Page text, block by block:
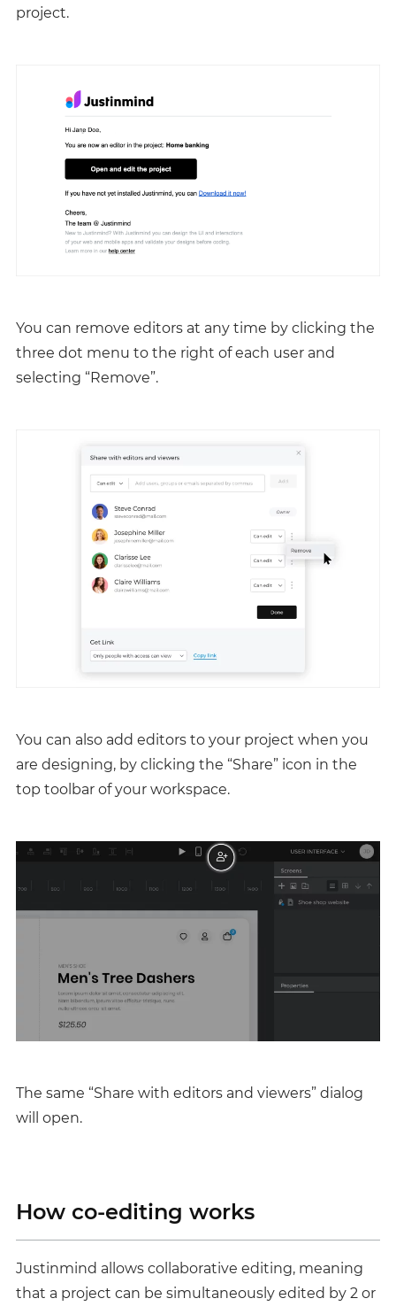
project.
You can remove editors at any time by clicking the
three dot menu to the right of each user and
selecting “Remove”.
You can also add editors to your project when you
are designing, by clicking the “Share” icon in the
top toolbar of your workspace.
The same “Share with editors and viewers” dialog
will open.
How co-editing works
Justinmind allows collaborative editing, meaning
that a project can be simultaneously edited by 2 or